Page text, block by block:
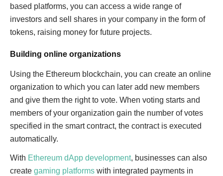
based platforms, you can access a wide range of
investors and sell shares in your company in the form of
tokens, raising money for future projects.
Building online organizations
Using the Ethereum blockchain, you can create an online
organization to which you can later add new members
and give them the right to vote. When voting starts and
members of your organization gain the number of votes
specified in the smart contract, the contract is executed
automatically.
With Ethereum dApp development, businesses can also
create gaming platforms with integrated payments in